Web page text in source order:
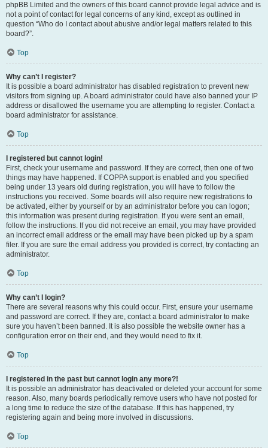
phpBB Limited and the owners of this board cannot provide legal advice and is
not a point of contact for legal concerns of any kind, except as outlined in
question “Who do I contact about abusive and/or legal matters related to this
board?”.
Top
Why can’t I register?
It is possible a board administrator has disabled registration to prevent new
visitors from signing up. A board administrator could have also banned your IP
address or disallowed the username you are attempting to register. Contact a
board administrator for assistance.
Top
I registered but cannot login!
First, check your username and password. If they are correct, then one of two
things may have happened. If COPPA support is enabled and you specified
being under 13 years old during registration, you will have to follow the
instructions you received. Some boards will also require new registrations to
be activated, either by yourself or by an administrator before you can logon;
this information was present during registration. If you were sent an email,
follow the instructions. If you did not receive an email, you may have provided
an incorrect email address or the email may have been picked up by a spam
filer. If you are sure the email address you provided is correct, try contacting an
administrator.
Top
Why can’t I login?
There are several reasons why this could occur. First, ensure your username
and password are correct. If they are, contact a board administrator to make
sure you haven’t been banned. It is also possible the website owner has a
configuration error on their end, and they would need to fix it.
Top
I registered in the past but cannot login any more?!
It is possible an administrator has deactivated or deleted your account for some
reason. Also, many boards periodically remove users who have not posted for
a long time to reduce the size of the database. If this has happened, try
registering again and being more involved in discussions.
Top